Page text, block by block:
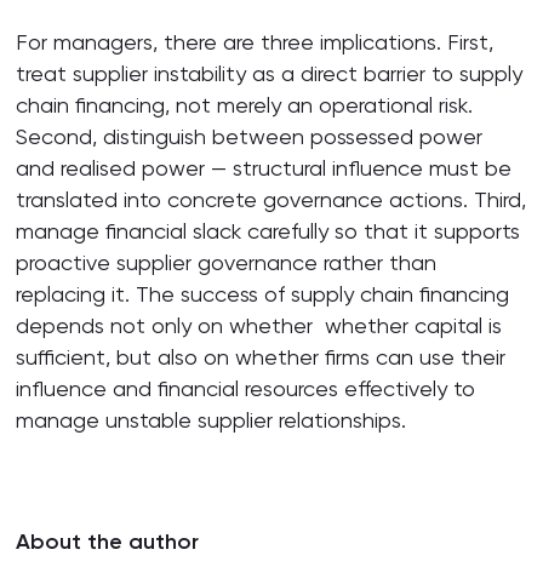
For managers, there are three implications. First,
treat supplier instability as a direct barrier to supply
chain financing, not merely an operational risk.
Second, distinguish between possessed power
and realised power — structural influence must be
translated into concrete governance actions. Third,
manage financial slack carefully so that it supports
proactive supplier governance rather than
replacing it. The success of supply chain financing
depends not only on whether whether capital is
sufficient, but also on whether firms can use their
influence and financial resources effectively to
manage unstable supplier relationships.
About the author